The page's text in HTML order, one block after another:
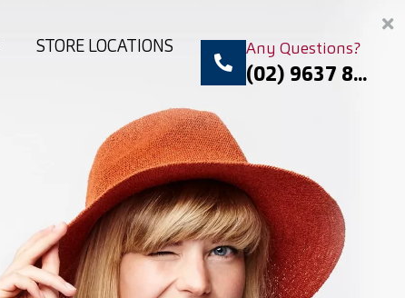
STORE LOCATIONS Any Questions?
(02) 9637 8...